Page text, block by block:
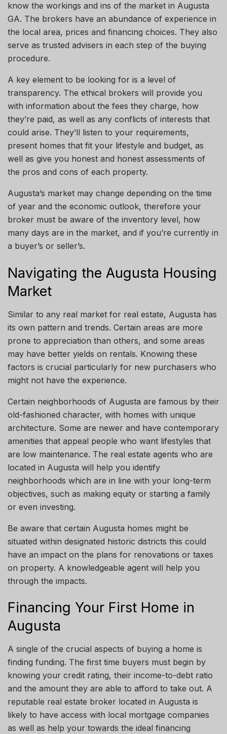
know the workings and ins of the market in Augusta
GA. The brokers have an abundance of experience in
the local area, prices and financing choices. They also
serve as trusted advisers in each step of the buying
procedure.
A key element to be looking for is a level of
transparency. The ethical brokers will provide you
with information about the fees they charge, how
they’re paid, as well as any conflicts of interests that
could arise. They’ll listen to your requirements,
present homes that fit your lifestyle and budget, as
well as give you honest and honest assessments of
the pros and cons of each property.
Augusta’s market may change depending on the time
of year and the economic outlook, therefore your
broker must be aware of the inventory level, how
many days are in the market, and if you’re currently in
a buyer’s or seller’s.
Navigating the Augusta Housing
Market
Similar to any real market for real estate, Augusta has
its own pattern and trends. Certain areas are more
prone to appreciation than others, and some areas
may have better yields on rentals. Knowing these
factors is crucial particularly for new purchasers who
might not have the experience.
Certain neighborhoods of Augusta are famous by their
old-fashioned character, with homes with unique
architecture. Some are newer and have contemporary
amenities that appeal people who want lifestyles that
are low maintenance. The real estate agents who are
located in Augusta will help you identify
neighborhoods which are in line with your long-term
objectives, such as making equity or starting a family
or even investing.
Be aware that certain Augusta homes might be
situated within designated historic districts this could
have an impact on the plans for renovations or taxes
on property. A knowledgeable agent will help you
through the impacts.
Financing Your First Home in
Augusta
A single of the crucial aspects of buying a home is
finding funding. The first time buyers must begin by
knowing your credit rating, their income-to-debt ratio
and the amount they are able to afford to take out. A
reputable real estate broker located in Augusta is
likely to have access with local mortgage companies
as well as help your towards the ideal financing